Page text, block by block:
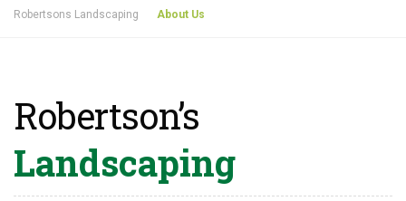
Robertsons Landscaping About Us
Robertson’s
Landscaping